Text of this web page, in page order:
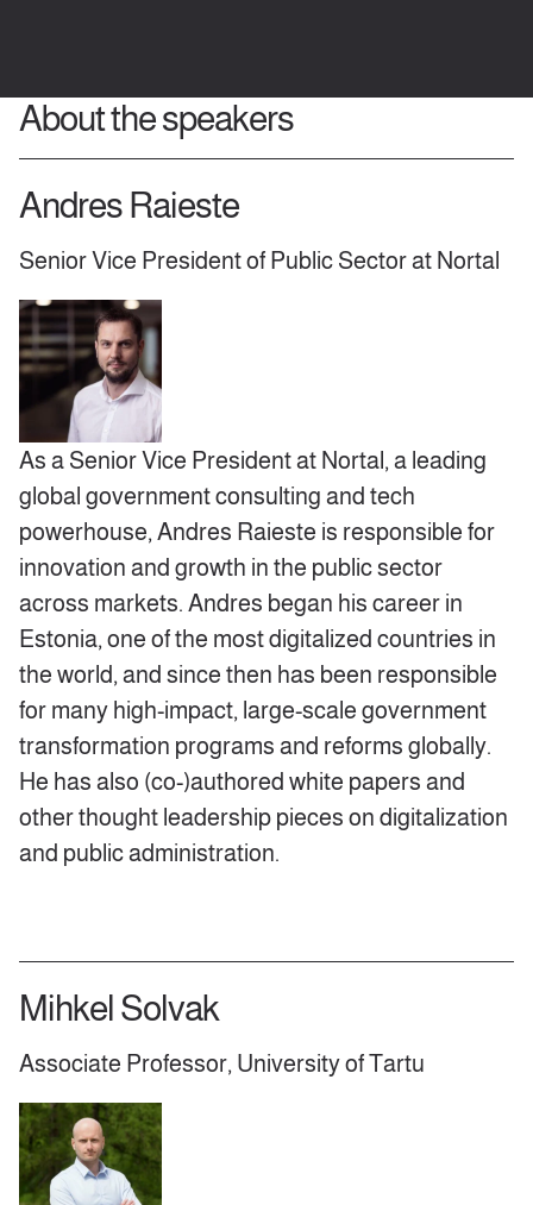
About the speakers
Andres Raieste
Senior Vice President of Public Sector at Nortal
As a Senior Vice President at Nortal, a leading
global government consulting and tech
powerhouse, Andres Raieste is responsible for
innovation and growth in the public sector
across markets. Andres began his career in
Estonia, one of the most digitalized countries in
the world, and since then has been responsible
for many high-impact, large-scale government
transformation programs and reforms globally.
He has also (co-)authored white papers and
other thought leadership pieces on digitalization
and public administration.
Mihkel Solvak
Associate Professor, University of Tartu